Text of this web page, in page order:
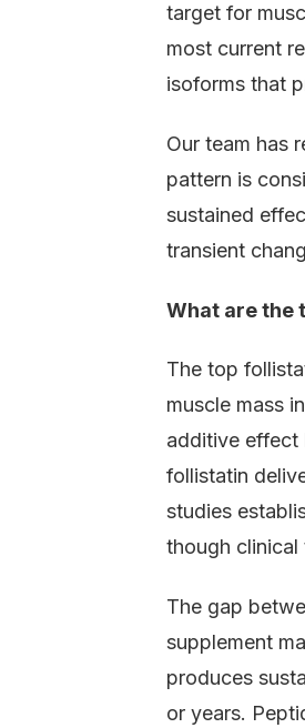
target for
most current
isoforms that
Our team has
pattern is
sustained
transient
What are the
The top
muscle mass
additive effect
follistatin
studies
though clinical
The gap
supplement
produces
or years.